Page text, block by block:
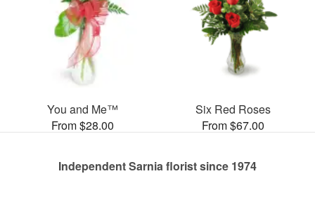
You and Me™
From $28.00
Six Red Roses
From $67.00
Independent Sarnia florist since 1974